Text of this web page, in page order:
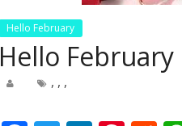
Hello February
Hello
, , ,